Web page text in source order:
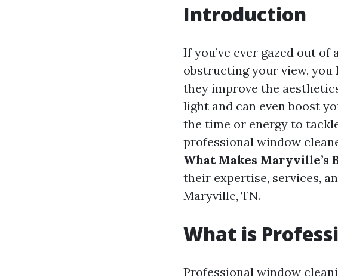
Introduction
If you’ve ever gazed out
obstructing your view, you
they improve the
light and can even boost
the time or energy to
professional window
What Makes Maryville’s
their expertise, services,
Maryville, TN.
What is
Professional window